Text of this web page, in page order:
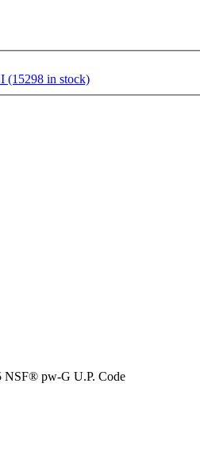
(15298 in stock)
NSF® pw-G U.P. Code